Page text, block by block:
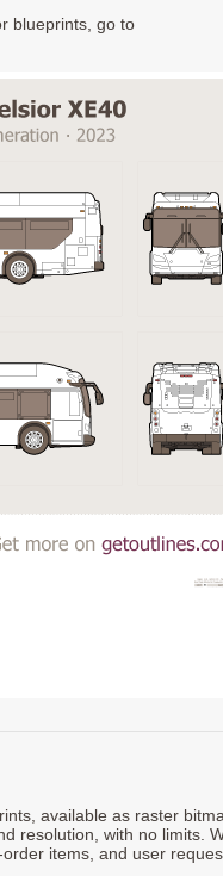
blueprints, go to
available as raster
resolution, with no limits.
items, and user